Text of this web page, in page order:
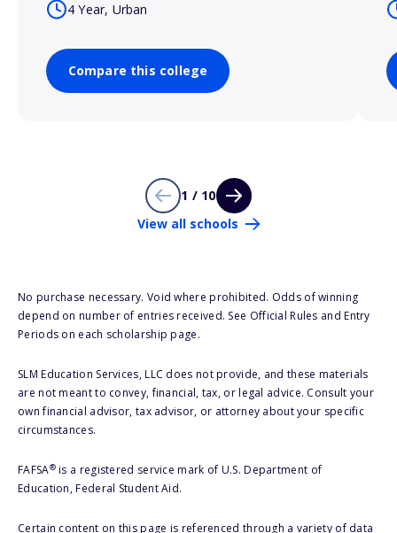
4 Year, Urban
Compare this college
1 / 10
View all schools
No purchase necessary. Void where prohibited. Odds of winning
depend on number of entries received. See Official Rules and Entry
Periods on each scholarship page.
SLM Education Services, LLC does not provide, and these materials
are not meant to convey, financial, tax, or legal advice. Consult your
own financial advisor, tax advisor, or attorney about your specific
circumstances.
FAFSA®is a registered service mark of U.S. Department of
Education, Federal Student Aid.
Certain content on this page is referenced through a variety of data